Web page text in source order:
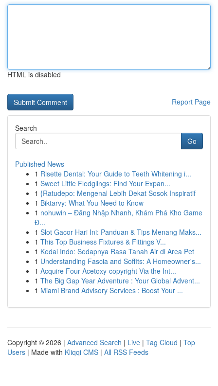
HTML is disabled
Report Page
Search
Go
Published News
1 Risette Dental: Your Guide to Teeth Whitening i...
1 Sweet Little Fledglings: Find Your Expan...
1 {Ratudepo: Mengenal Lebih Dekat Sosok Inspiratif
1 Biktarvy: What You Need to Know
1 nohuwin – Đăng Nhập Nhanh, Khám Phá Kho Game
Đ...
1 Slot Gacor Hari Ini: Panduan & Tips Menang Maks...
1 This Top Business Fixtures & Fittings V...
1 Kedai Indo: Sedapnya Rasa Tanah Air di Area Pet
1 Understanding Fascia and Soffits: A Homeowner's...
1 Acquire Four-Acetoxy-copyright Via the Int...
1 The Big Gap Year Adventure : Your Global Advent...
1 Miami Brand Advisory Services : Boost Your ...
Copyright © 2026 | Advanced Search | Live | Tag Cloud | Top
Users | Made with Kliqqi CMS | All RSS Feeds